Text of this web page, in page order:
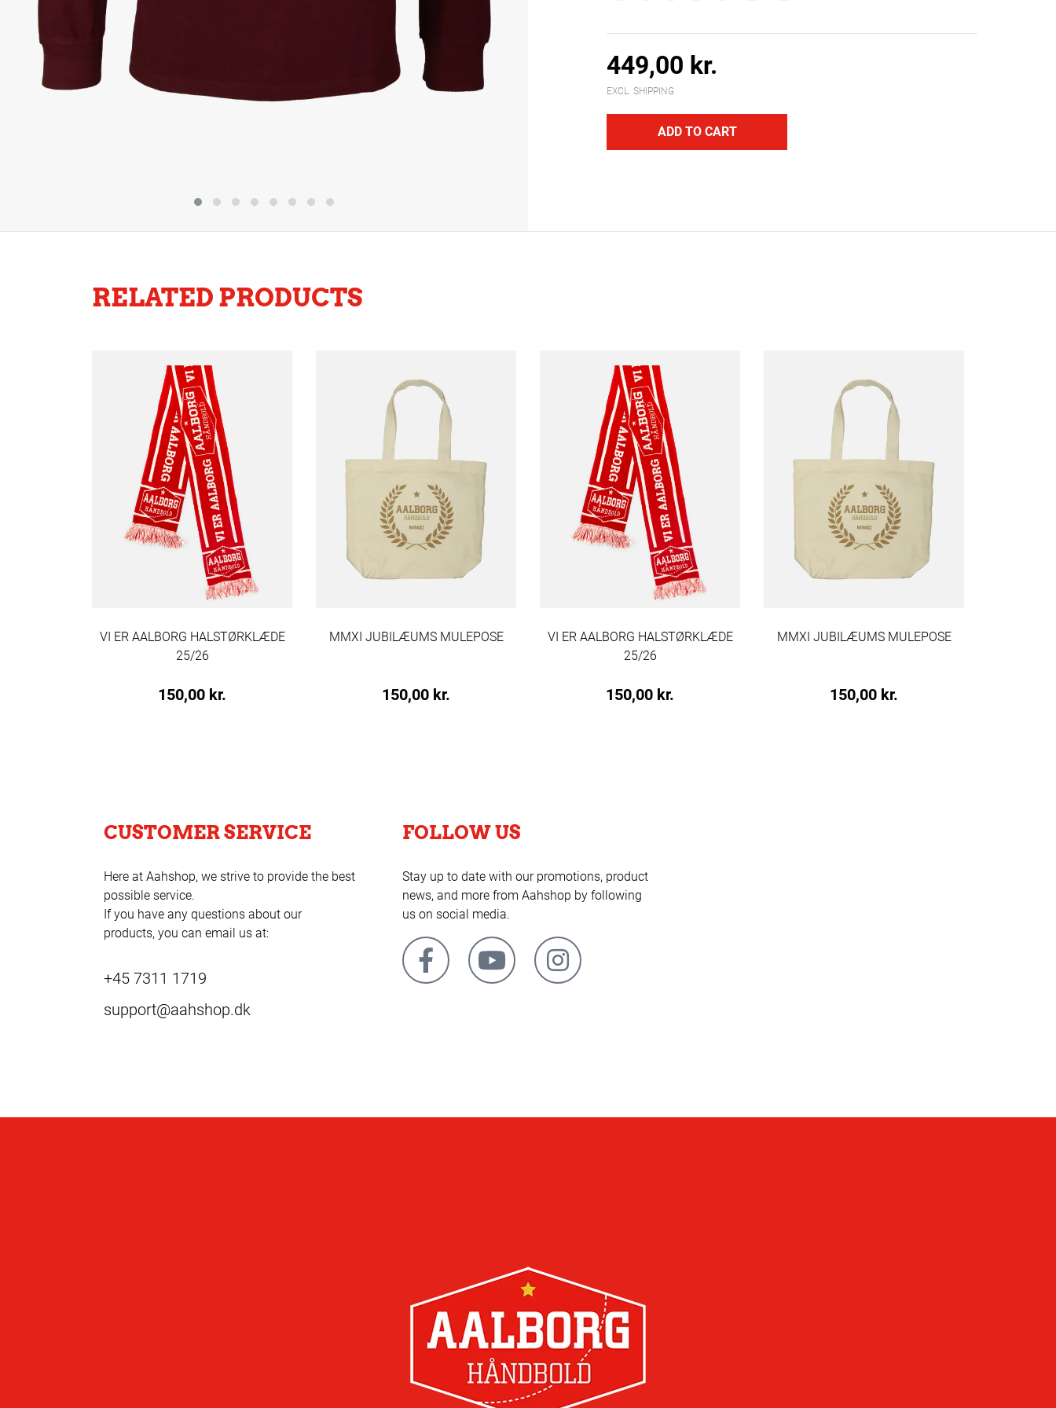
449,00 kr.
EXCL. SHIPPING
ADD TO CART
RELATED PRODUCTS
VI ER AALBORG HALSTØRKLÆDE
25/26
150,00 kr.
MMXI JUBILÆUMS MULEPOSE
150,00 kr.
VI ER AALBORG HALSTØRKLÆDE
25/26
150,00 kr.
MMXI JUBILÆUMS MULEPOSE
150,00 kr.
CUSTOMER SERVICE
Here at Aahshop, we strive to provide the best
possible service.
If you have any questions about our
products, you can email us at:
+45 7311 1719
support@aahshop.dk
FOLLOW US
Stay up to date with our promotions, product
news, and more from Aahshop by following
us on social media.